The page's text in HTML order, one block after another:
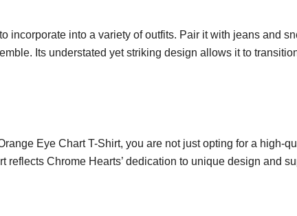
incorporate into a variety of outfits. Pair it with jeans and
Its understated yet striking design allows it to
Eye Chart T-Shirt, you are not just opting for a high-
reflects Chrome Hearts’ dedication to unique design and